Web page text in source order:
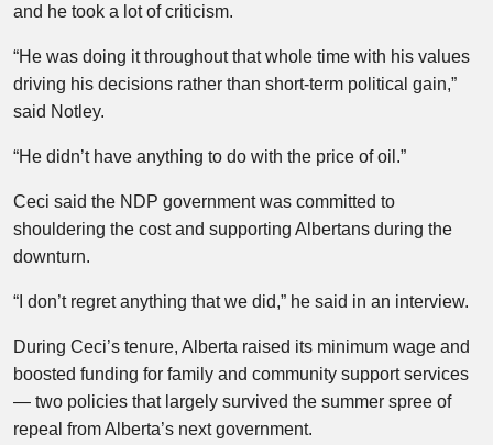
and he took a lot of criticism.
“He was doing it throughout that whole time with his values
driving his decisions rather than short-term political gain,”
said Notley.
“He didn’t have anything to do with the price of oil.”
Ceci said the NDP government was committed to
shouldering the cost and supporting Albertans during the
downturn.
“I don’t regret anything that we did,” he said in an interview.
During Ceci’s tenure, Alberta raised its minimum wage and
boosted funding for family and community support services
— two policies that largely survived the summer spree of
repeal from Alberta’s next government.